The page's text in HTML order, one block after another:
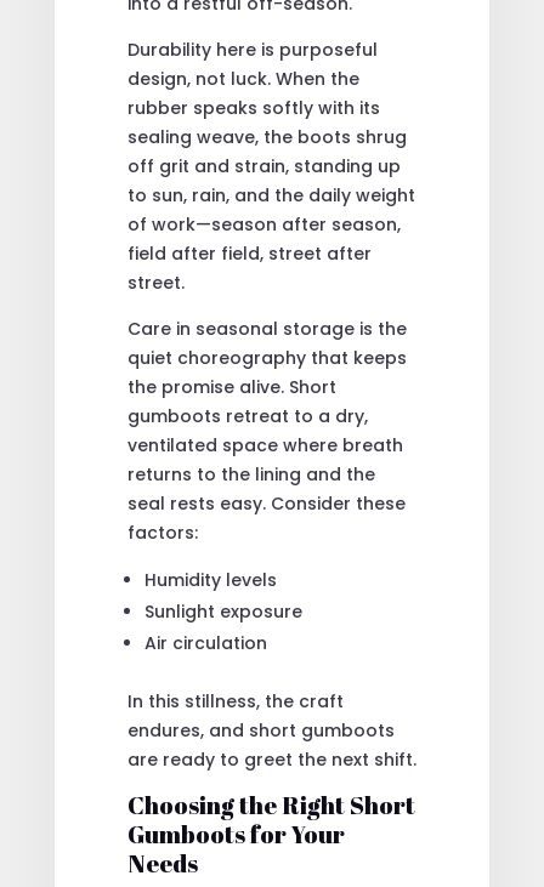
Durability here is purposeful
design, not luck. When the
rubber speaks softly with its
sealing weave, the boots shrug
off grit and strain, standing up
to sun, rain, and the daily weight
of work—season after season,
field after field, street after
street.
Care in seasonal storage is the
quiet choreography that keeps
the promise alive. Short
gumboots retreat to a dry,
ventilated space where breath
returns to the lining and the
seal rests easy. Consider these
factors:
Humidity levels
Sunlight exposure
Air circulation
In this stillness, the craft
endures, and short gumboots
are ready to greet the next shift.
Choosing the Right Short
Gumboots for Your
Needs